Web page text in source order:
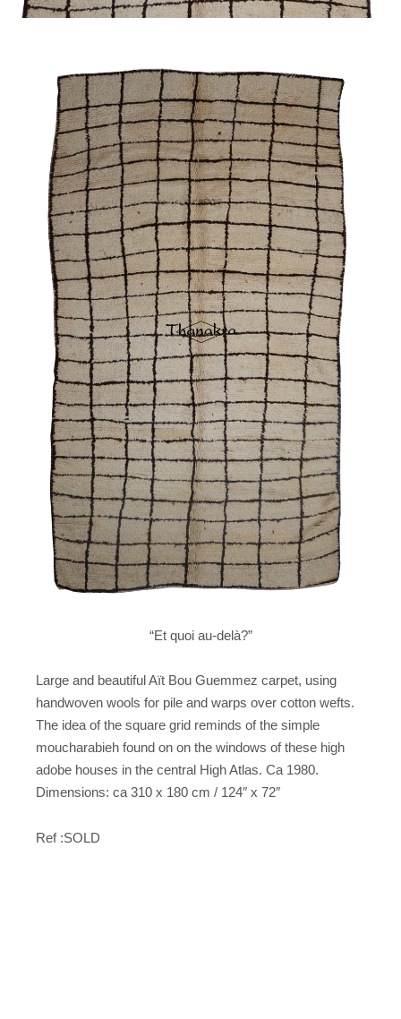
“Et quoi au-delà?”
Large and beautiful Aït Bou Guemmez carpet, using
handwoven wools for pile and warps over cotton wefts.
The idea of the square grid reminds of the simple
moucharabieh found on on the windows of these high
adobe houses in the central High Atlas. Ca 1980.
Dimensions: ca 310 x 180 cm / 124″ x 72″
Ref :SOLD